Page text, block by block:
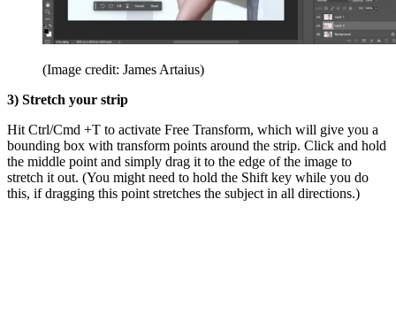
(Image credit: James Artaius)
3) Stretch your strip
Hit Ctrl/Cmd +T to activate Free Transform, which will give you a
bounding box with transform points around the strip. Click and hold
the middle point and simply drag it to the edge of the image to
stretch it out. (You might need to hold the Shift key while you do
this, if dragging this point stretches the subject in all directions.)